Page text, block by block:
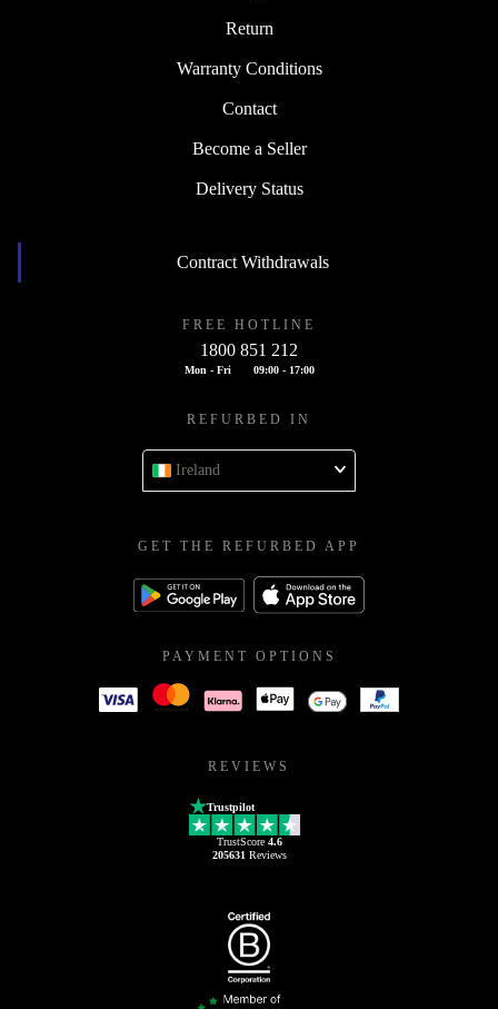
Return
Warranty Conditions
Contact
Become a Seller
Delivery Status
Contract Withdrawals
FREE HOTLINE
1800 851 212
Mon - Fri 09:00 - 17:00
REFURBED IN
Ireland
GET THE REFURBED APP
PAYMENT OPTIONS
REVIEWS
Trustpilot
TrustScore 4.6
205631 Reviews